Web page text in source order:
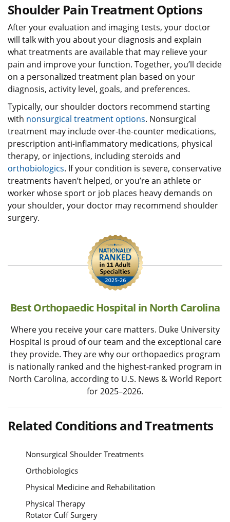
Shoulder Pain Treatment Options
After your evaluation and imaging tests, your doctor
will talk with you about your diagnosis and explain
what treatments are available that may relieve your
pain and improve your function. Together, you’ll decide
on a personalized treatment plan based on your
diagnosis, activity level, goals, and preferences.
Typically, our shoulder doctors recommend starting
with nonsurgical treatment options. Nonsurgical
treatment may include over-the-counter medications,
prescription anti-inflammatory medications, physical
therapy, or injections, including steroids and
orthobiologics. If your condition is severe, conservative
treatments haven’t helped, or you’re an athlete or
worker whose sport or job places heavy demands on
your shoulder, your doctor may recommend shoulder
surgery.
Best Orthopaedic Hospital in North Carolina
Where you receive your care matters. Duke University
Hospital is proud of our team and the exceptional care
they provide. They are why our orthopaedics program
is nationally ranked and the highest-ranked program in
North Carolina, according to U.S. News & World Report
for 2025–2026.
Related Conditions and Treatments
Nonsurgical Shoulder Treatments
Orthobiologics
Physical Medicine and Rehabilitation
Physical Therapy
Rotator Cuff Surgery